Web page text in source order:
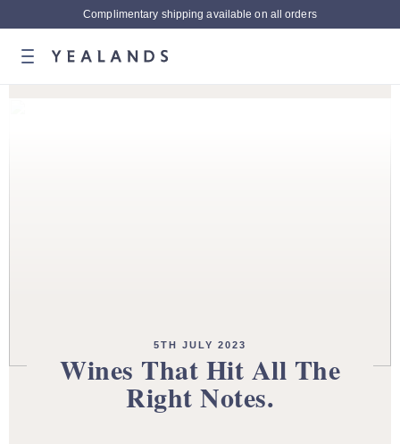
Complimentary shipping available on all orders
5TH JULY 2023
Wines That Hit All The
Right Notes.